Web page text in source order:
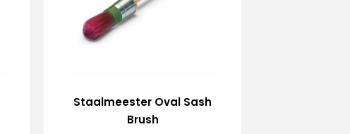
Staalmeester Oval Sash
Brush